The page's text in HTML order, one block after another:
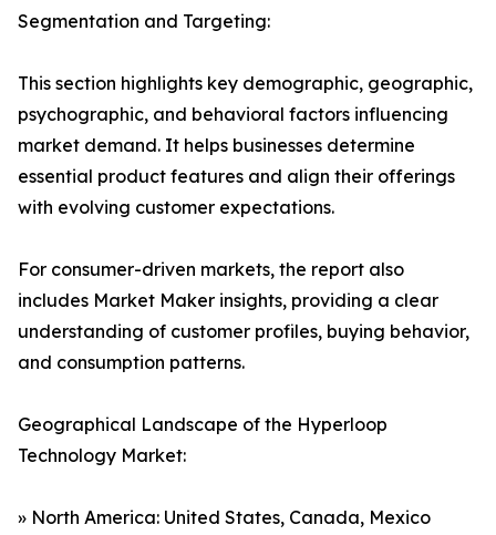
Segmentation and Targeting:
This section highlights key demographic, geographic,
psychographic, and behavioral factors influencing
market demand. It helps businesses determine
essential product features and align their offerings
with evolving customer expectations.
For consumer-driven markets, the report also
includes Market Maker insights, providing a clear
understanding of customer profiles, buying behavior,
and consumption patterns.
Geographical Landscape of the Hyperloop
Technology Market:
» North America: United States, Canada, Mexico